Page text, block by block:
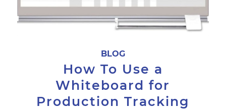
BLOG
How To Use a
Whiteboard for
Production Tracking